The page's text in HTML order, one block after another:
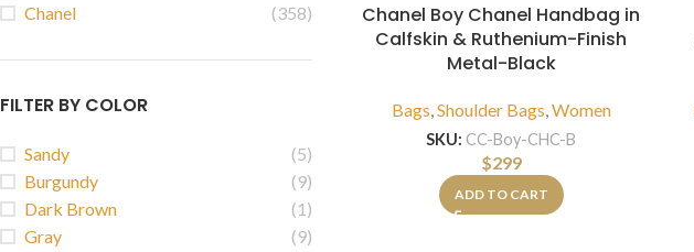
Chanel (358)
FILTER BY COLOR
Sandy
(5)
Burgundy
(9)
Dark Brown
(1)
Gray
(9)
Chanel Boy Chanel Handbag in
Calfskin & Ruthenium-Finish
Metal-Black
Bags,Shoulder Bags,Women
SKU: CC-Boy-CHC-B
$299
ADD TO CART